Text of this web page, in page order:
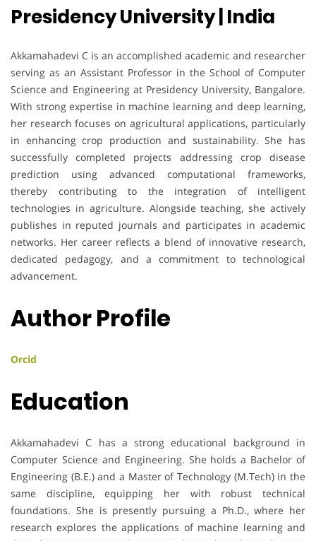
Presidency University | India
Akkamahadevi C is an accomplished academic and researcher
serving as an Assistant Professor in the School of Computer
Science and Engineering at Presidency University, Bangalore.
With strong expertise in machine learning and deep learning,
her research focuses on agricultural applications, particularly
in enhancing crop production and sustainability. She has
successfully completed projects addressing crop disease
prediction using advanced computational frameworks,
thereby contributing to the integration of intelligent
technologies in agriculture. Alongside teaching, she actively
publishes in reputed journals and participates in academic
networks. Her career reflects a blend of innovative research,
dedicated pedagogy, and a commitment to technological
advancement.
Author Profile
Orcid
Education
Akkamahadevi C has a strong educational background in
Computer Science and Engineering. She holds a Bachelor of
Engineering (B.E.) and a Master of Technology (M.Tech) in the
same discipline, equipping her with robust technical
foundations. She is presently pursuing a Ph.D., where her
research explores the applications of machine learning and